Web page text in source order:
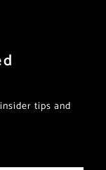
tips and